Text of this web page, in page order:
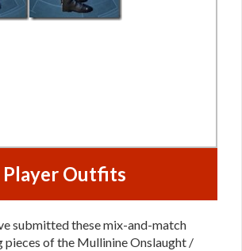
Player Outfits
submitted these mix-and-match
pieces of the Mullinine Onslaught /